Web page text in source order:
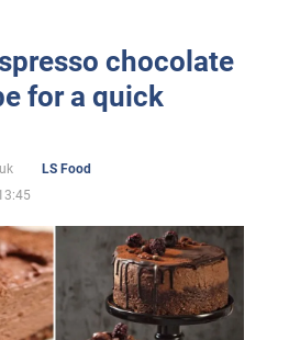
chocolate
for a quick
LS Food